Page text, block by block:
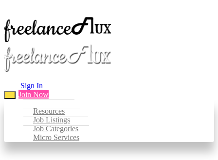
Resources
Job Listings
Job Categories
Micro Services
Sign In
Join Now